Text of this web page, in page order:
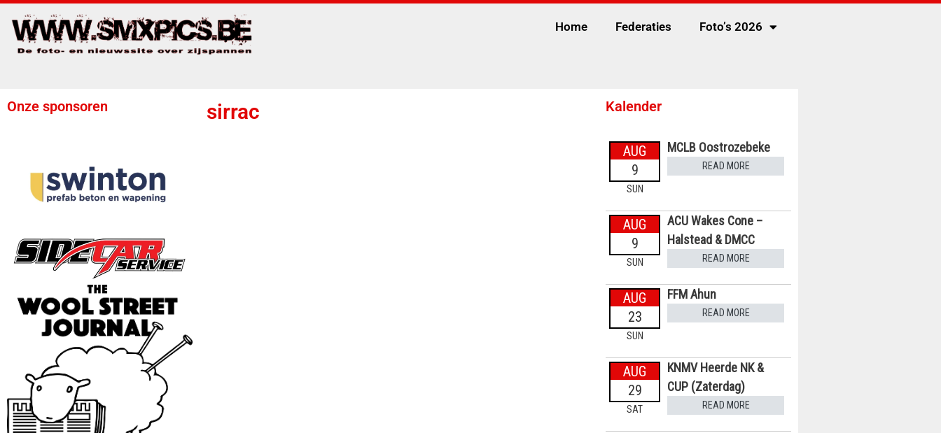
Home Federaties Foto’s 2026
Onze sponsoren sirrac Kalender
AUG
9
SUN
MCLB Oostrozebeke
READ MORE
AUG
9
SUN
ACU Wakes Cone –
Halstead & DMCC
READ MORE
AUG
23
SUN
FFM Ahun
READ MORE
AUG
29
SAT
KNMV Heerde NK &
CUP (Zaterdag)
READ MORE